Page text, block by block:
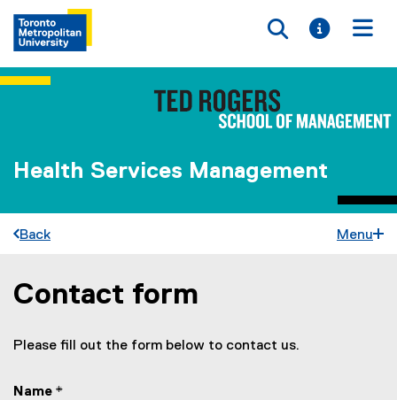
Toggle
Toggle
Health Services Management
Back Menu
You are now in the main content area
Contact form
Please fill out the form below to contact us.
Name *